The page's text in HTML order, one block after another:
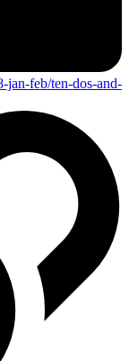
jan-feb/ten-dos-and-